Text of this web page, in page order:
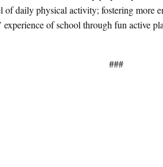
of daily physical activity; fostering more
experience of school through fun active
###